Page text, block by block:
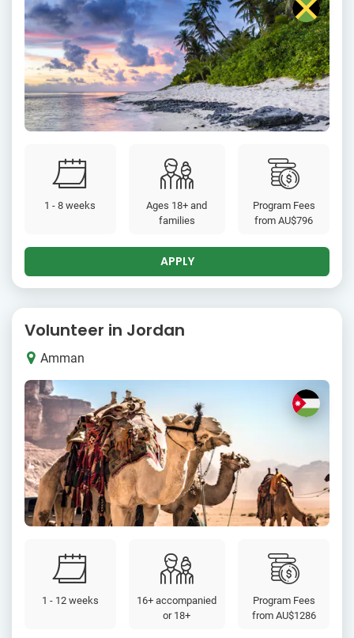
1 - 8 weeks
Ages 18+ and
families
Program Fees
fromAU$796
APPLY
Volunteer in Jordan
Amman
1 - 12 weeks
16+ accompanied
or 18+
Program Fees
from AU$1286